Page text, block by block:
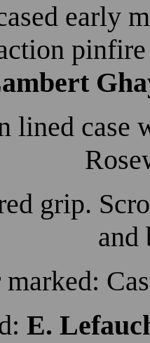
early
lined case
grip.
and
E.